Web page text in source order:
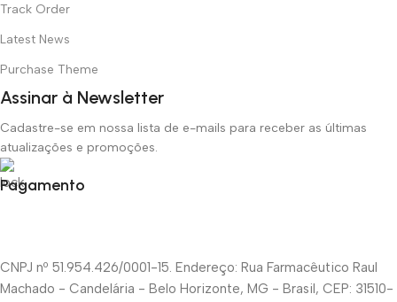
Track Order
Latest News
Purchase Theme
Assinar à Newsletter
Cadastre-se em nossa lista de e-mails para receber as últimas
atualizações e promoções.
Pagamento
CNPJ nº 51.954.426/0001-15. Endereço: Rua Farmacêutico Raul
Machado - Candelária - Belo Horizonte, MG - Brasil, CEP: 31510-